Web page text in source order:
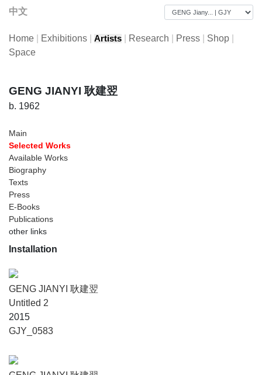
中文
Home Exhibitions Artists Research Press Shop
Space
GENG JIANYI 耿建翌
b. 1962
Main
Selected Works
Available Works
Biography
Texts
Press
E-Books
Publications
other links
Installation
GENG JIANYI 耿建翌
Untitled 2
2015
GJY_0583